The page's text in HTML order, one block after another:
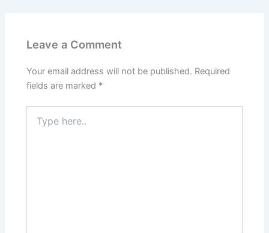
Leave a Comment
Your email address will not be published. Required
fields are marked *
here..